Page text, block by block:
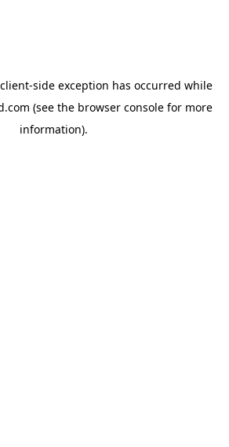
client-side exception has occurred while
(see the browser console for more
information).